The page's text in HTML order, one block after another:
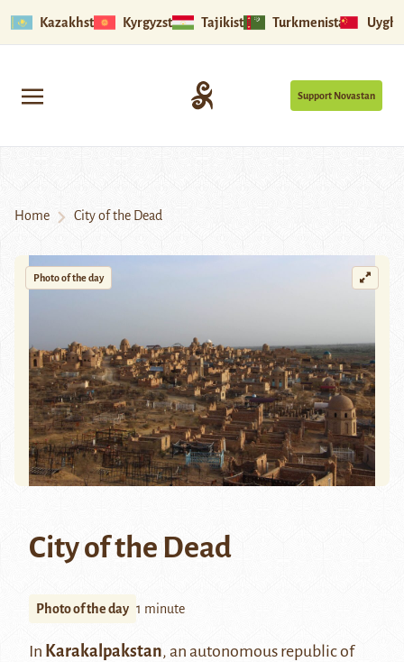
Kazakhstan Kyrgyzstan Tajikistan Turkmenistan
Support Novastan
Home City of the Dead
Photo of the day
City of the Dead
Photo of the day 1 minute
In Karakalpakstan, an autonomous republic of